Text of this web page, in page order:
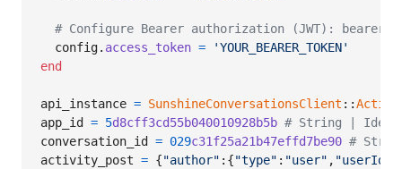
# Configure Bearer authorization (JWT):
config. access_token =
'YOUR_BEARER_TOKEN'
end
api_instance = SunshineConversationsClient ::
app_id
= 5d8cff3cd55b040010928b5b # String |
conversation_id
= 029c31f25a21b47effd7be90 #
activity_post = {"author" : {"type" : "user" , "userId"